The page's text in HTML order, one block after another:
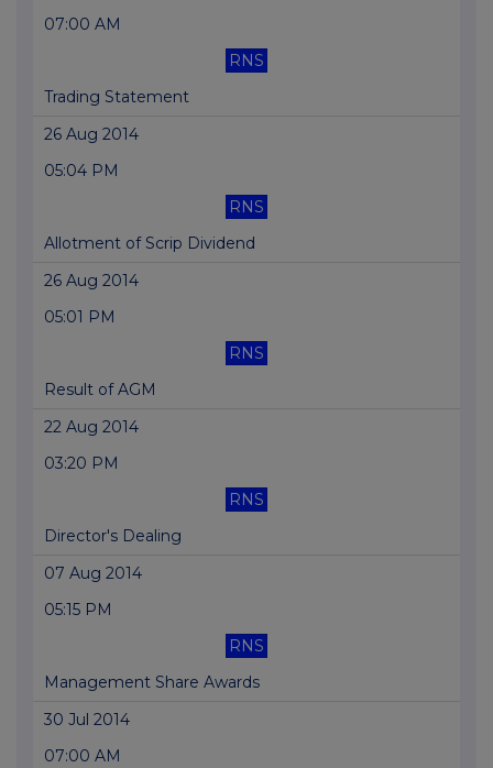
07:00 AM
RNS
Trading Statement
26 Aug 2014
05:04 PM
RNS
Allotment of Scrip Dividend
26 Aug 2014
05:01 PM
RNS
Result of AGM
22 Aug 2014
03:20 PM
RNS
Director's Dealing
07 Aug 2014
05:15 PM
RNS
Management Share Awards
30 Jul 2014
07:00 AM